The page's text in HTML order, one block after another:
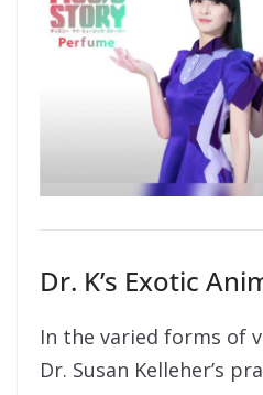
Dr. K’s Exotic
In the varied forms of
Dr. Susan Kelleher’s